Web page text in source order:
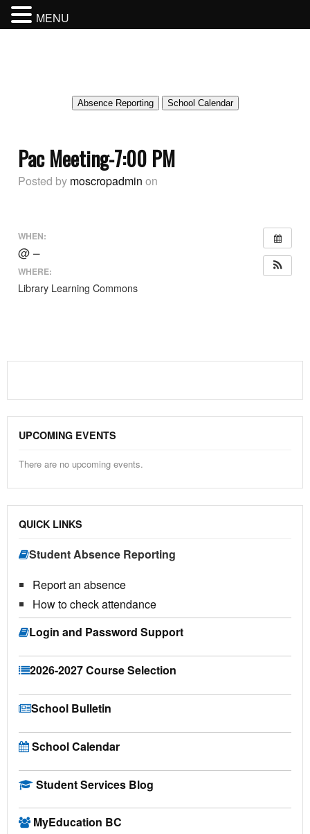
Absence Reporting School Calendar
Pac Meeting-7:00 PM
Posted by moscropadmin on
WHEN:
@ –
WHERE:
Library Learning Commons
UPCOMING EVENTS
There are no upcoming events.
QUICK LINKS
Student Absence Reporting
Report an absence
How to check attendance
Login and Password Support
2026-2027 Course Selection
School Bulletin
School Calendar
Student Services Blog
MyEducation BC
MENU